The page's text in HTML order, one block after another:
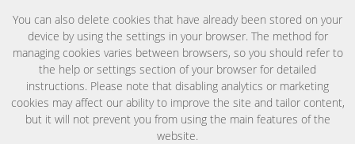
You can also delete cookies that have already been stored on your
device by using the settings in your browser. The method for
managing cookies varies between browsers, so you should refer to
the help or settings section of your browser for detailed
instructions. Please note that disabling analytics or marketing
cookies may affect our ability to improve the site and tailor content,
but it will not prevent you from using the main features of the
website.